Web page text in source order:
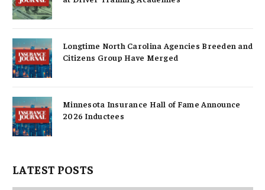
Longtime North Carolina Agencies Breeden and
Citizens Group Have Merged
Minnesota Insurance Hall of Fame Announce
2026 Inductees
LATEST POSTS